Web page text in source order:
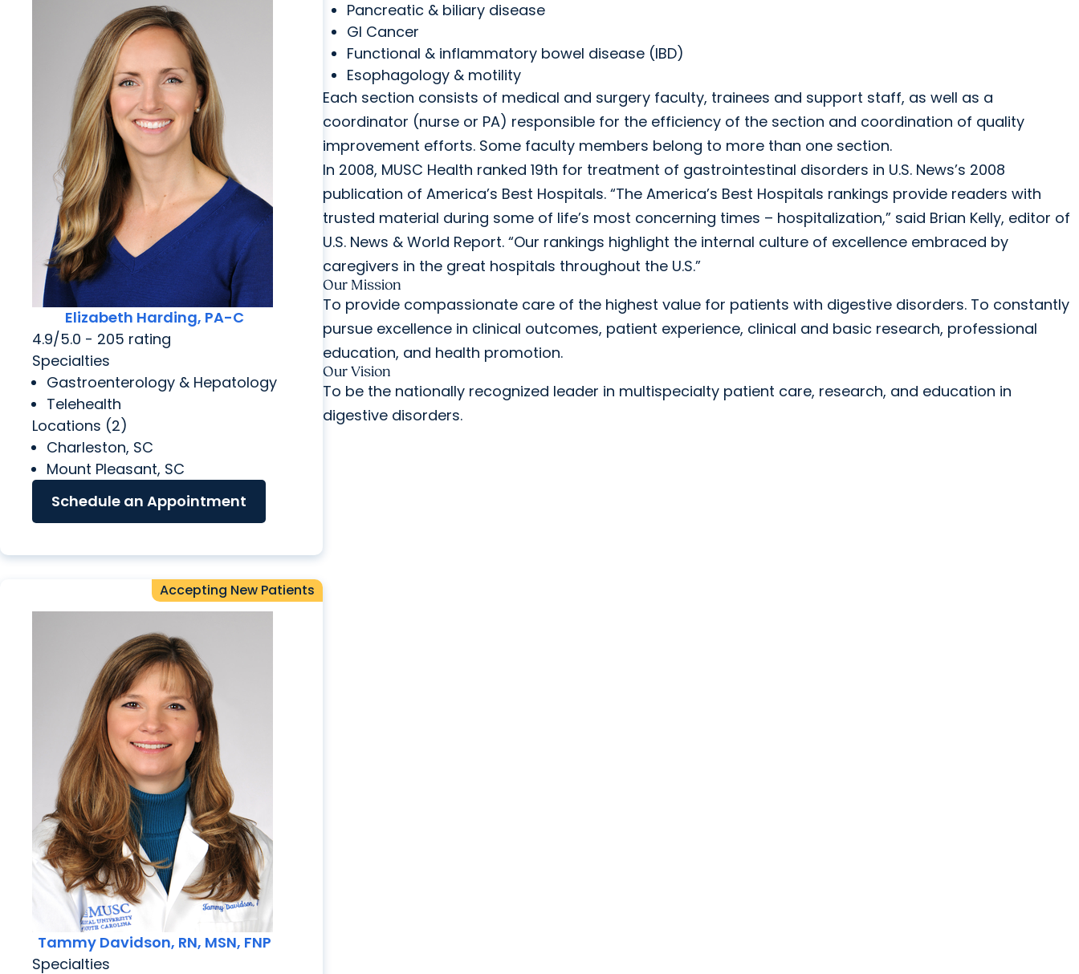
Elizabeth Harding, PA-C
4.9/5.0 - 205 rating
Specialties
Gastroenterology & Hepatology
Telehealth
Locations (2)
Charleston, SC
Mount Pleasant, SC
Schedule an Appointment
Accepting New Patients
Tammy Davidson, RN, MSN, FNP
Specialties
Pancreatic & biliary disease
GI Cancer
Functional & inflammatory bowel disease (IBD)
Esophagology & motility
Each section consists of medical and surgery faculty, trainees and support staff, as well as a
coordinator (nurse or PA) responsible for the efficiency of the section and coordination of quality
improvement efforts. Some faculty members belong to more than one section.
In 2008, MUSC Health ranked 19th for treatment of gastrointestinal disorders in U.S. News’s 2008
publication of America’s Best Hospitals. “The America’s Best Hospitals rankings provide readers with
trusted material during some of life’s most concerning times – hospitalization,” said Brian Kelly, editor of
U.S. News & World Report. “Our rankings highlight the internal culture of excellence embraced by
caregivers in the great hospitals throughout the U.S.”
Our Mission
To provide compassionate care of the highest value for patients with digestive disorders. To constantly
pursue excellence in clinical outcomes, patient experience, clinical and basic research, professional
education, and health promotion.
OurVision
To be the nationally recognized leader in multispecialty patient care, research, and education in
digestive disorders.